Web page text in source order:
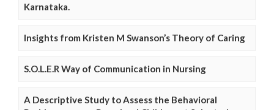
Karnataka.
Insights from Kristen M Swanson’s Theory of Caring
S.O.L.E.R Way of Communication in Nursing
A Descriptive Study to Assess the Behavioral